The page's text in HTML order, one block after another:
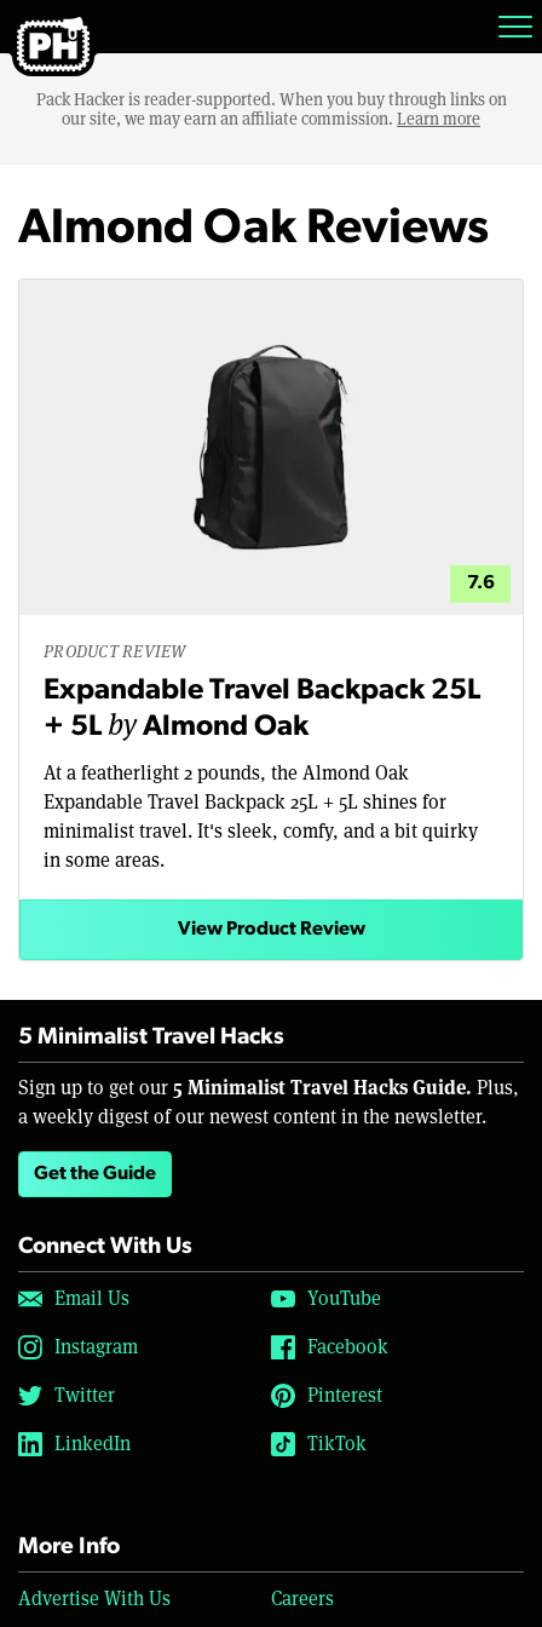
Pack Hacker is reader-supported. When you buy through links on
our site, we may earn an affiliate commission. Learn more
Almond Oak Reviews
7.6
PRODUCT REVIEW
Expandable Travel Backpack 25L
+ 5LbyAlmond Oak
At a featherlight 2 pounds, the Almond Oak
Expandable Travel Backpack 25L + 5L shines for
minimalist travel. It's sleek, comfy, and a bit quirky
in some areas.
View Product Review
5 Minimalist Travel Hacks
Sign up to get our 5 Minimalist Travel Hacks Guide. Plus,
a weekly digest of our newest content in the newsletter.
Get the Guide
Connect With Us
Email Us
YouTube
Instagram
Facebook
Twitter
Pinterest
LinkedIn
TikTok
More Info
Advertise With Us Careers